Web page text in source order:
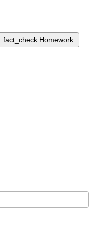
fact_check Homework